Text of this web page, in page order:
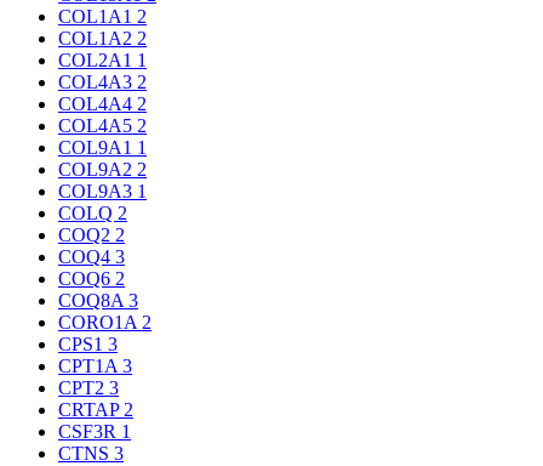
COL1A1 2
COL1A2 2
COL2A1 1
COL4A3 2
COL4A4 2
COL4A5 2
COL9A1 1
COL9A2 2
COL9A3 1
COLQ 2
COQ2 2
COQ4 3
COQ6 2
COQ8A 3
CORO1A 2
CPS1 3
CPT1A 3
CPT2 3
CRTAP 2
CSF3R 1
CTNS 3